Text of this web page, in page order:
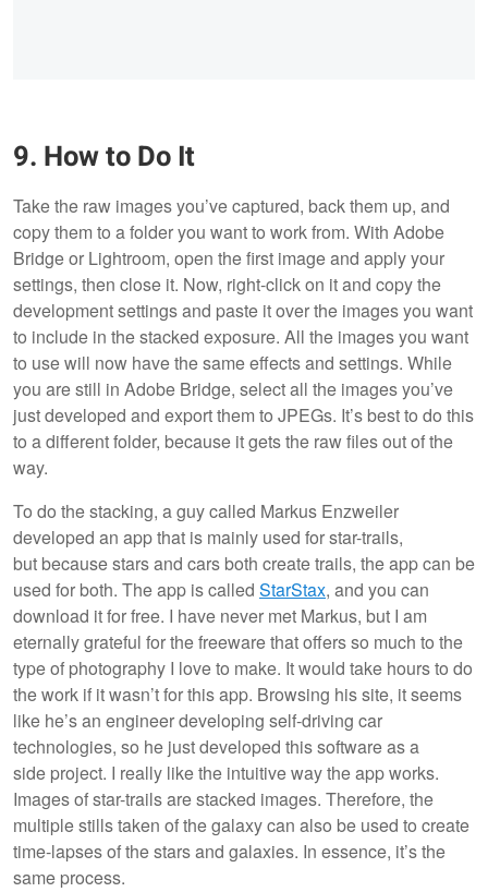
9. How to Do It
Take the raw images you’ve captured, back them up, and
copy them to a folder you want to work from. With Adobe
Bridge or Lightroom, open the first image and apply your
settings, then close it. Now, right-click on it and copy the
development settings and paste it over the images you want
to include in the stacked exposure. All the images you want
to use will now have the same effects and settings. While
you are still in Adobe Bridge, select all the images you’ve
just developed and export them to JPEGs. It’s best to do this
to a different folder, because it gets the raw files out of the
way.
To do the stacking, a guy called Markus Enzweiler
developed an app that is mainly used for star-trails,
but because stars and cars both create trails, the app can be
used for both. The app is called StarStax, and you can
download it for free. I have never met Markus, but I am
eternally grateful for the freeware that offers so much to the
type of photography I love to make. It would take hours to do
the work if it wasn’t for this app. Browsing his site, it seems
like he’s an engineer developing self-driving car
technologies, so he just developed this software as a
side project. I really like the intuitive way the app works.
Images of star-trails are stacked images. Therefore, the
multiple stills taken of the galaxy can also be used to create
time-lapses of the stars and galaxies. In essence, it’s the
same process.